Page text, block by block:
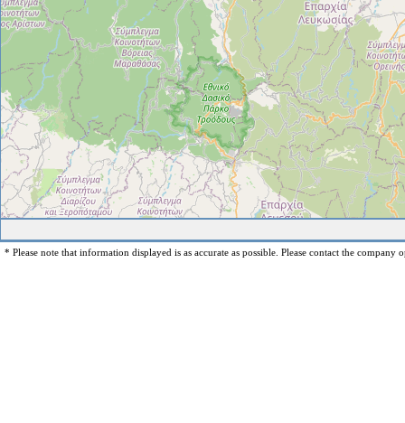
* Please note that information displayed is as accurate as possible. Please contact the